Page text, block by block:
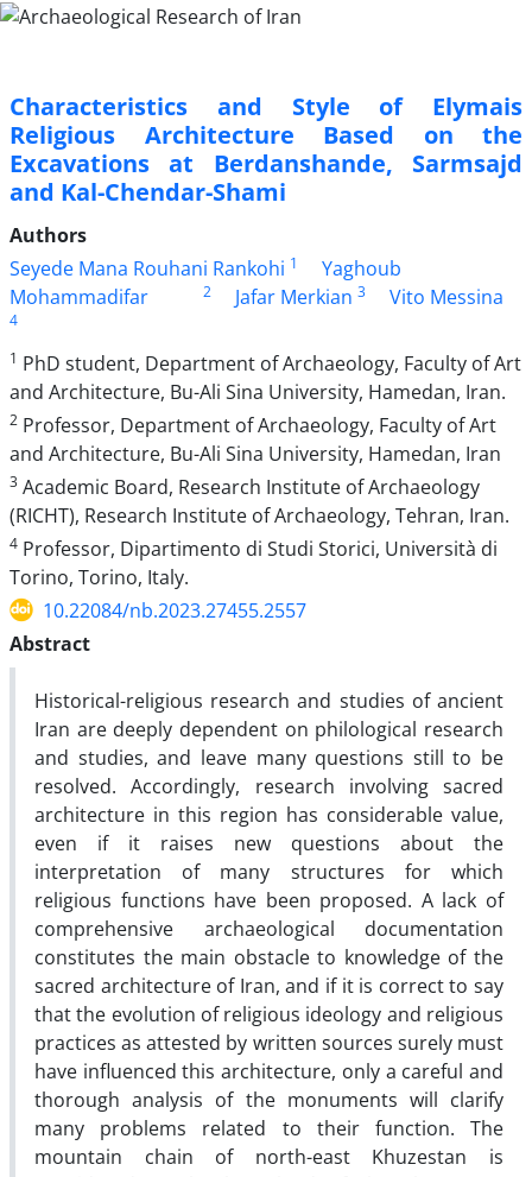
Characteristics and Style of Elymais
Religious Architecture Based on the
Excavations at Berdanshande, Sarmsajd
and Kal-Chendar-Shami
Authors
Seyede Mana Rouhani Rankohi 1
Yaghoub
Mohammadifar
2 Jafar Merkian 3 Vito Messina
4
1 PhD student, Department of Archaeology, Faculty of Art
and Architecture, Bu-Ali Sina University, Hamedan, Iran.
2 Professor, Department of Archaeology, Faculty of Art
and Architecture, Bu-Ali Sina University, Hamedan, Iran
3 Academic Board, Research Institute of Archaeology
(RICHT), Research Institute of Archaeology, Tehran, Iran.
4 Professor, Dipartimento di Studi Storici, Università di
Torino, Torino, Italy.
10.22084/nb.2023.27455.2557
Abstract
Historical-religious research and studies of ancient
Iran are deeply dependent on philological research
and studies, and leave many questions still to be
resolved. Accordingly, research involving sacred
architecture in this region has considerable value,
even if it raises new questions about the
interpretation of many structures for which
religious functions have been proposed. A lack of
comprehensive archaeological documentation
constitutes the main obstacle to knowledge of the
sacred architecture of Iran, and if it is correct to say
that the evolution of religious ideology and religious
practices as attested by written sources surely must
have influenced this architecture, only a careful and
thorough analysis of the monuments will clarify
many problems related to their function. The
mountain chain of north-east Khuzestan is